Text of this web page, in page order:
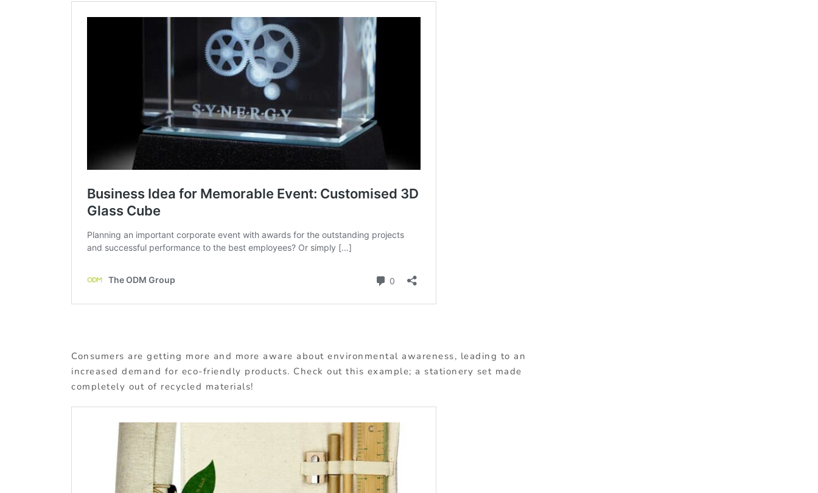
Consumers are getting more and more aware about environmental awareness, leading to an
increased demand for eco-friendly products. Check out this example; a stationery set made
completely out of recycled materials!